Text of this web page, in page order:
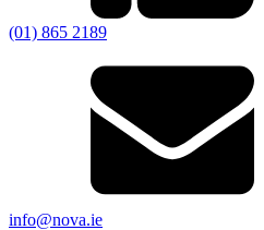
(01) 865 2189
info@nova.ie